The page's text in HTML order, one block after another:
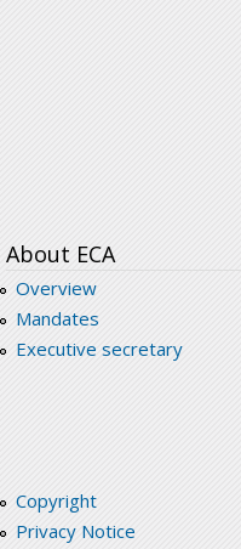
About ECA
Overview
Mandates
Executive secretary
Copyright
Privacy Notice